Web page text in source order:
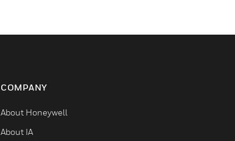
COMPANY
About Honeywell
About IA